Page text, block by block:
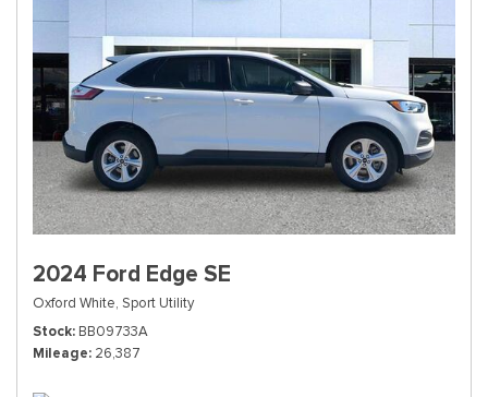
2024 Ford Edge SE
Oxford White, Sport Utility
Stock BB09733A
Mileage 26,387